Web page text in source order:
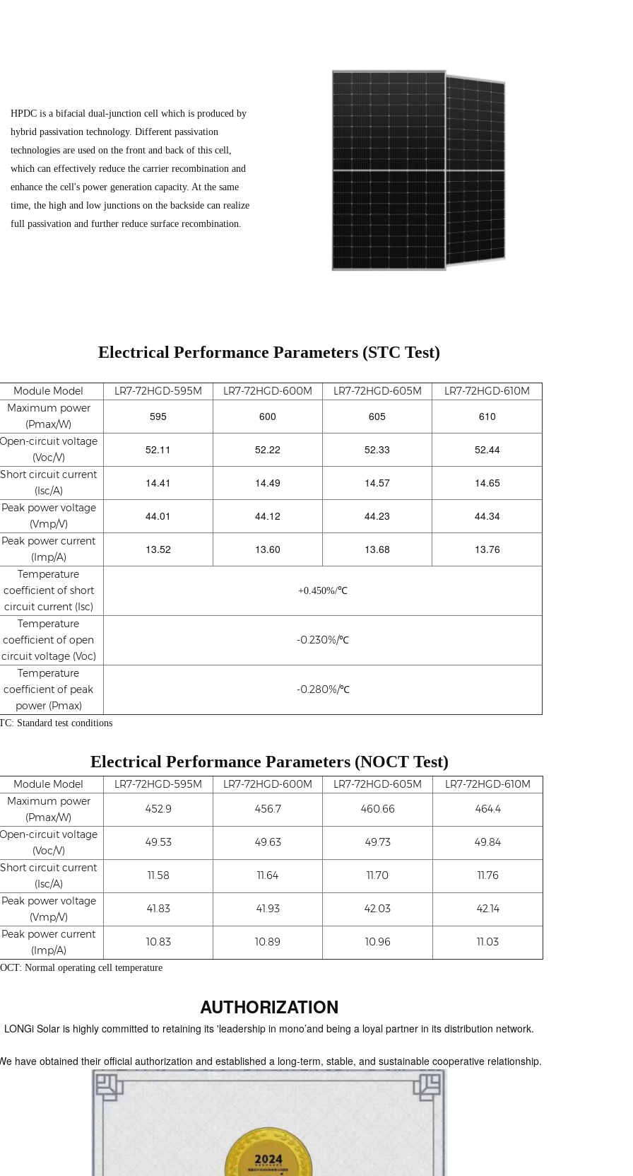
HPDC is a bifacial dual-junction cell which is produced by
hybrid passivation technology. Different passivation
technologies are used on the front and back of this cell,
which can effectively reduce the carrier recombination and
enhance the cell's power generation capacity. At the same
time, the high and low junctions on the backside can realize
full passivation and further reduce surface recombination.
Electrical Performance Parameters (STC Test)
Module Model LR7-72HGD-595M LR7-72HGD-600M LR7-72HGD-605M
LR7-72HGD-610M
Maximum power
(Pmax/W)
595 600 605 610
Open-circuit voltage
(Voc/V)
52.11 52.22 52.33 52.44
Short circuit current
(Isc/A)
14.41 14.49 14.57 14.65
Peak power voltage
(Vmp/V)
44.01 44.12 44.23 44.34
Peak power current
(Imp/A)
13.52 13.60 13.68 13.76
Temperature
coefficient of short
circuit current (Isc)
+0.450%/℃
Temperature
coefficient of open
circuit voltage (Voc)
-0.230%/℃
Temperature
coefficient of peak
power (Pmax)
-0.280%/℃
Standard test conditions
Electrical Performance Parameters (NOCT Test)
Module Model LR7-72HGD-595M LR7-72HGD-600M LR7-72HGD-605M
LR7-72HGD-610M
Maximum power
(Pmax/W)
452.9 456.7 460.66
464.4
Open-circuit voltage
(Voc/V)
49.53 49.63 49.73
49.84
Short circuit current
(Isc/A)
11.58 11.64 11.70
11.76
Peak power voltage
(Vmp/V)
41.83 41.93 42.03
42.14
Peak power current
(Imp/A)
10.83 10.89 10.96 11.03
Normal operating cell temperature
AUTHORIZATION
LONGi Solar is highly committed to retaining its 'leadership in mono’and being a loyal partner in its distribution network.
have obtained their official authorization and established a long-term, stable, and sustainable cooperative relationship.